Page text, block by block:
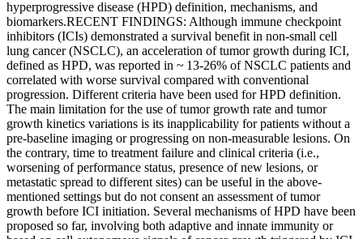
hyperprogressive disease (HPD) definition, mechanisms, and
biomarkers.RECENT FINDINGS: Although immune checkpoint
inhibitors (ICIs) demonstrated a survival benefit in non-small cell
lung cancer (NSCLC), an acceleration of tumor growth during ICI,
defined as HPD, was reported in ~ 13-26% of NSCLC patients and
correlated with worse survival compared with conventional
progression. Different criteria have been used for HPD definition.
The main limitation for the use of tumor growth rate and tumor
growth kinetics variations is its inapplicability for patients without a
pre-baseline imaging or progressing on non-measurable lesions. On
the contrary, time to treatment failure and clinical criteria (i.e.,
worsening of performance status, presence of new lesions, or
metastatic spread to different sites) can be useful in the above-
mentioned settings but do not consent an assessment of tumor
growth before ICI initiation. Several mechanisms of HPD have been
proposed so far, involving both adaptive and innate immunity or